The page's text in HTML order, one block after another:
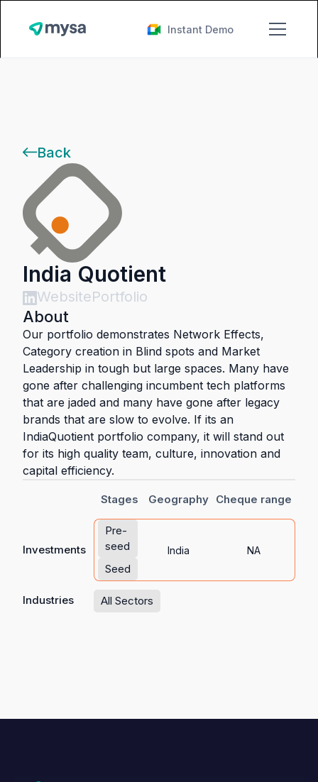
Instant Demo
Back
India Quotient
WebsitePortfolio
About
Our portfolio demonstrates Network Effects,
Category creation in Blind spots and Market
Leadership in tough but large spaces. Many have
gone after challenging incumbent tech platforms
that are jaded and many have gone after legacy
brands that are slow to evolve. If its an
IndiaQuotient portfolio company, it will stand out
for its high quality team, culture, innovation and
capital efficiency.
Stages Geography Cheque range
Investments
Pre-
seed
Seed
India NA
Industries All Sectors